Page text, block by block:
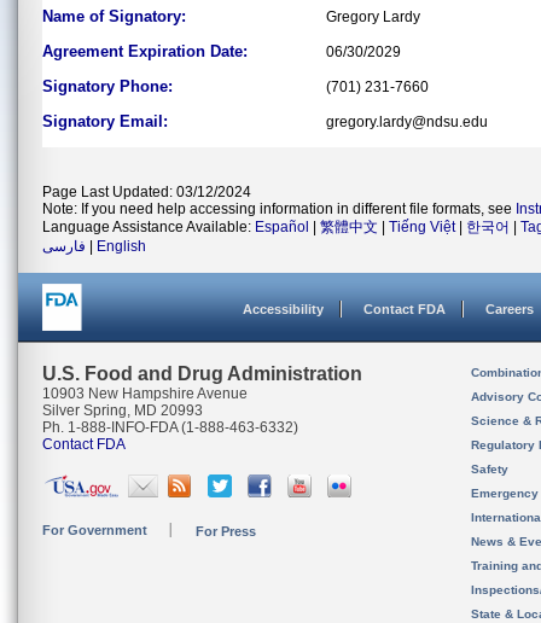
Name of Signatory: Gregory Lardy
Agreement Expiration Date: 06/30/2029
Signatory Phone: (701) 231-7660
Signatory Email: gregory.lardy@ndsu.edu
Page Last Updated: 03/12/2024
Note: If you need help accessing information in different file formats, see
Language Assistance Available: Español 繁體中文 Tiếng Việt| 한국어
فارسی
English
Accessibility Contact FDA Careers
U.S. Food and Drug Administration
10903 New Hampshire Avenue
Silver Spring, MD 20993
Ph. 1-888-INFO-FDA (1-888-463-6332)
Contact FDA
For Government For Press
Advisory
Science &
Regulatory
Safety
News &
Training
State &